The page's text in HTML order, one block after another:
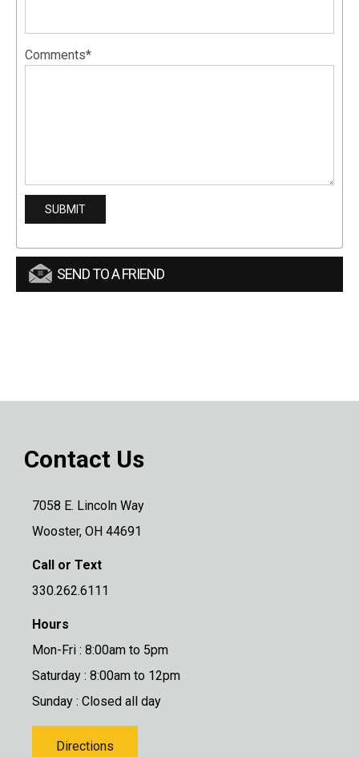
Comments*
SEND TO A FRIEND
Contact Us
7058 E. Lincoln Way
Wooster, OH 44691
Call or Text
330.262.6111
Hours
Mon-Fri : 8:00am to 5pm
Saturday : 8:00am to 12pm
Sunday : Closed all day
Directions